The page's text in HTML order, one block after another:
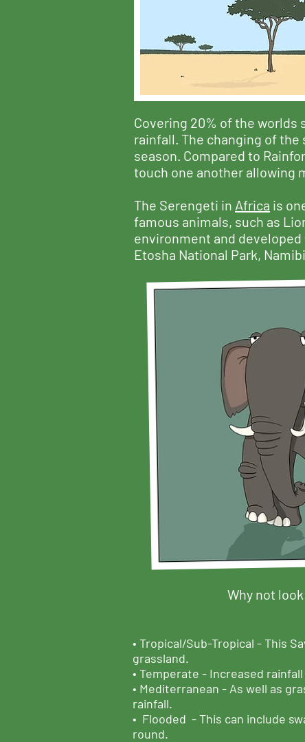
Covering 20% of the worlds
rainfall. The changing of
season. Compared to
touch one another allowing
The Serengeti in Africa is
famous animals, such as
environment and
Etosha National Park,
Why not
• Tropical/Sub-Tropical -This
grassland.
• Temperate - Increased
• Mediterranean - As well as
rainfall.
• Flooded -This can include
round.